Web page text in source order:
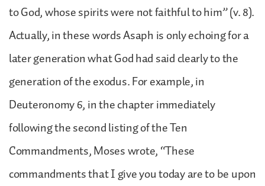
to God, whose spirits were not faithful to him” (v. 8).
Actually, in these words Asaph is only echoing for a
later generation what God had said clearly to the
generation of the exodus. For example, in
Deuteronomy 6, in the chapter immediately
following the second listing of the Ten
Commandments, Moses wrote, “These
commandments that I give you today are to be upon